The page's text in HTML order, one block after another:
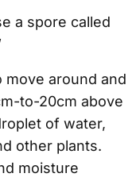
a spore called
move around and
to-20cm above
of water,
other plants.
moisture